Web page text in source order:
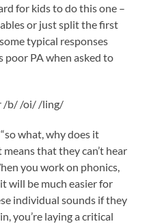
for kids to do this one –
or just split the first
typical responses
poor PA when asked to
/b/ /oi/ /ling/
what, why does it
that they can’t hear
you work on phonics,
will be much easier for
individual sounds if they
you’re laying a critical